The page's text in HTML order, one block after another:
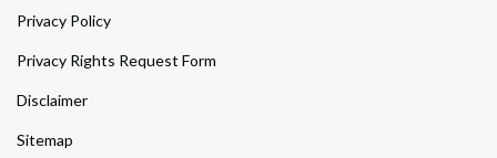
Privacy Policy
Privacy Rights Request Form
Disclaimer
Sitemap